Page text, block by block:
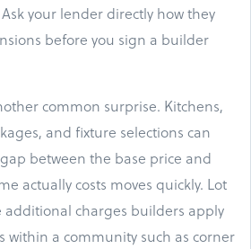
your lender directly how they
before you sign a builder
common surprise. Kitchens,
and fixture selections can
between the base price and
actually costs moves quickly. Lot
charges builders apply
within a community such as corner